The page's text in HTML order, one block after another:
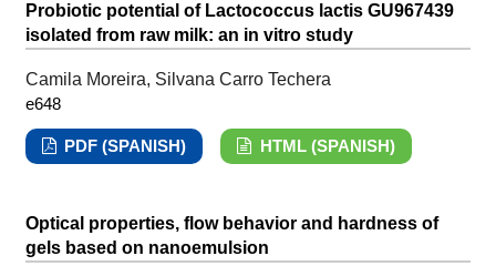
Probiotic potential of Lactococcus lactis GU967439
isolated from raw milk: an in vitro study
Camila Moreira, Silvana Carro Techera
e648
PDF (SPANISH) HTML (SPANISH)
Optical properties, flow behavior and hardness of
gels based on nanoemulsion